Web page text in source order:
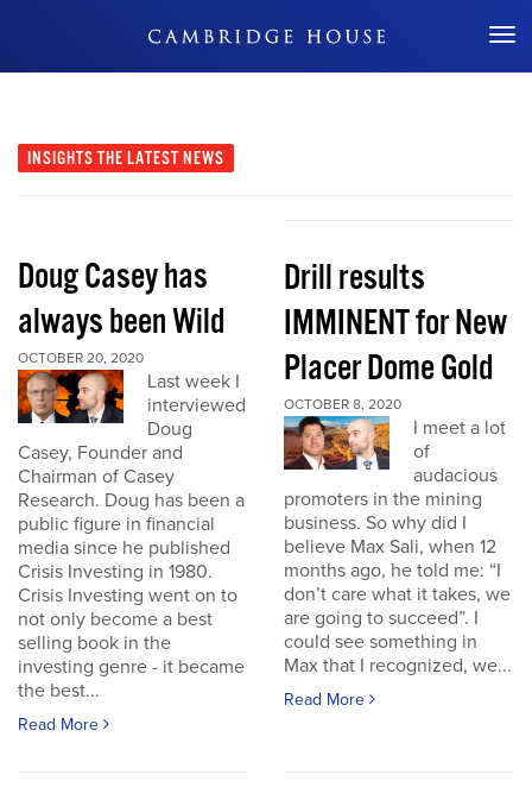
Don't Miss Out
INSIGHTS THE LATEST NEWS
Doug Casey has
always been Wild
OCTOBER 20, 2020
Last week I
interviewed
Doug
Casey, Founder and
Chairman of Casey
Research. Doug has been a
public figure in financial
media since he published
Crisis Investing in 1980.
Crisis Investing went on to
not only become a best
selling book in the
investing genre - it became
the best...
Read More
Drill results
IMMINENT for New
Placer Dome Gold
OCTOBER 8, 2020
I meet a lot
of
audacious
promoters in the mining
business. So why did I
believe Max Sali, when 12
months ago, he told me: “I
don’t care what it takes, we
are going to succeed”. I
could see something in
Max that I recognized, we...
Read More